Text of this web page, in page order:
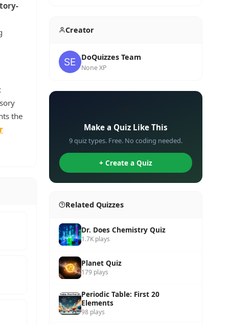
the
Creator
DoQuizzes Team
None XP
Make a Quiz Like This
9 quiz types. Free. No coding needed.
+ Create a Quiz
Related Quizzes
Dr. Does Chemistry Quiz
1.7K plays
Planet Quiz
179 plays
Periodic Table: First 20
Elements
98 plays